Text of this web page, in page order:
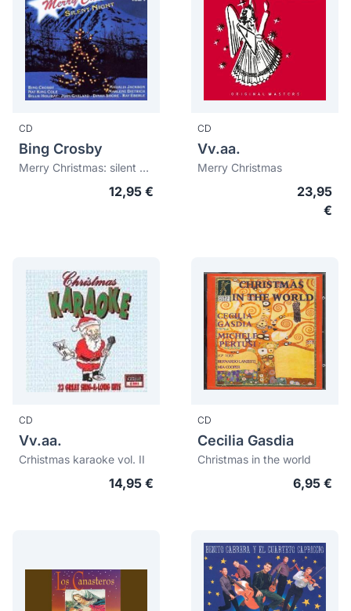
CD
Bing Crosby
Merry Christmas: silent night vol. 1
12,95 €
CD
Vv.aa.
Merry Christmas
23,95
€
CD
Vv.aa.
Crhistmas karaoke vol. II
14,95 €
CD
Cecilia Gasdia
Christmas in the world
6,95 €